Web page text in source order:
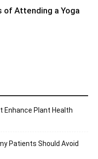
of Attending a Yoga
Enhance Plant Health
Patients Should Avoid